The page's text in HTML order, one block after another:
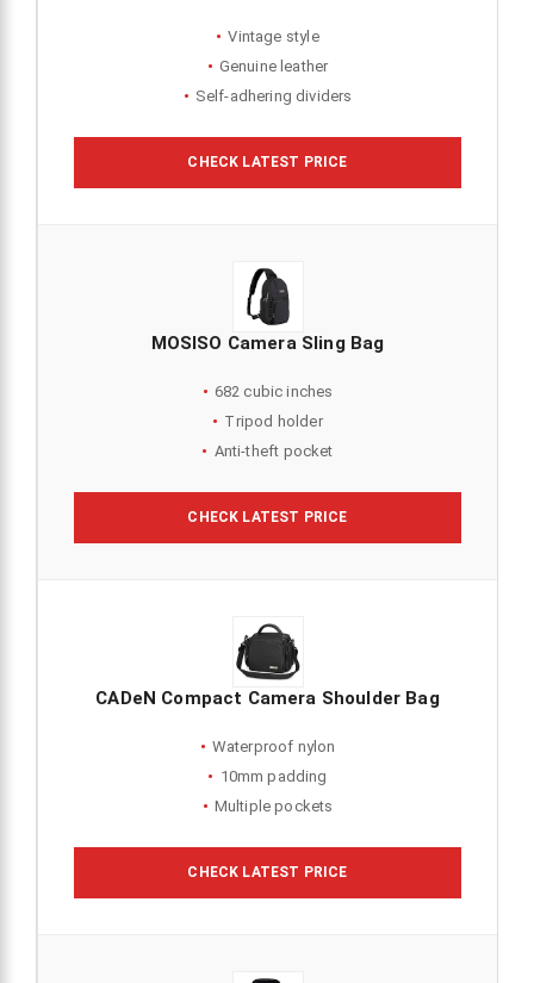
Vintage style
Genuine leather
Self-adhering dividers
CHECK LATEST PRICE
MOSISO Camera Sling Bag
682 cubic inches
Tripod holder
Anti-theft pocket
CHECK LATEST PRICE
CADeN Compact Camera Shoulder Bag
Waterproof nylon
10mm padding
Multiple pockets
CHECK LATEST PRICE